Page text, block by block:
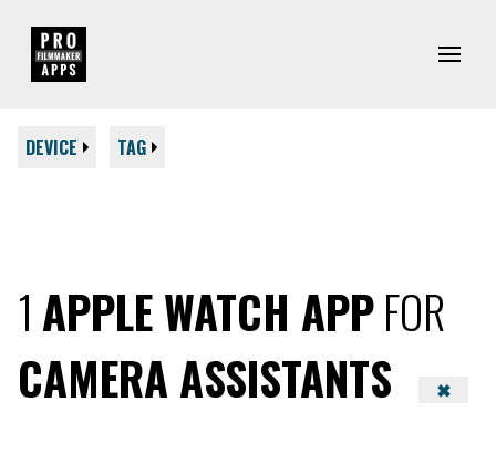
DEVICE TAG
1 APPLE WATCH APPFOR
CAMERA ASSISTANTS
✖